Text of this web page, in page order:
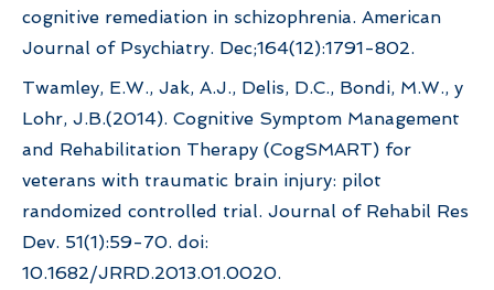
cognitive remediation in schizophrenia. American
Journal of Psychiatry. Dec;164(12):1791-802.
Twamley, E.W., Jak, A.J., Delis, D.C., Bondi, M.W., y
Lohr, J.B.(2014). Cognitive Symptom Management
and Rehabilitation Therapy (CogSMART) for
veterans with traumatic brain injury: pilot
randomized controlled trial. Journal of Rehabil Res
Dev. 51(1):59-70. doi:
10.1682/JRRD.2013.01.0020.